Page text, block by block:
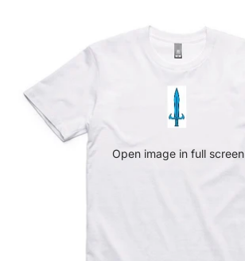
Open image in full screen